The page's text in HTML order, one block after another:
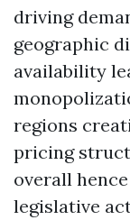
driving
geographic
availability
regions
pricing
overall
legislative